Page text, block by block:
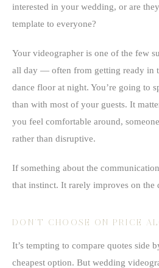
interested in your wedding, or are
template to everyone?
Your videographer is one of the few
all day — often from getting ready in
dance floor at night. You’re going to
than with most of your guests. It
you feel comfortable around,
rather than disruptive.
If something about the
that instinct. It rarely improves on the
DON’T CHOOSE ON PRICE
It’s tempting to compare quotes side
cheapest option. But wedding